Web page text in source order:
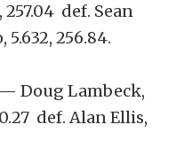
def. Sean
256.84.
Doug Lambeck,
def. Alan Ellis,